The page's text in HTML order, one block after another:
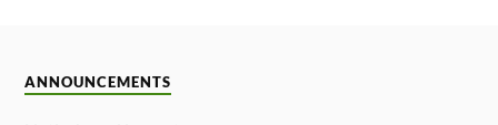
ANNOUNCEMENTS